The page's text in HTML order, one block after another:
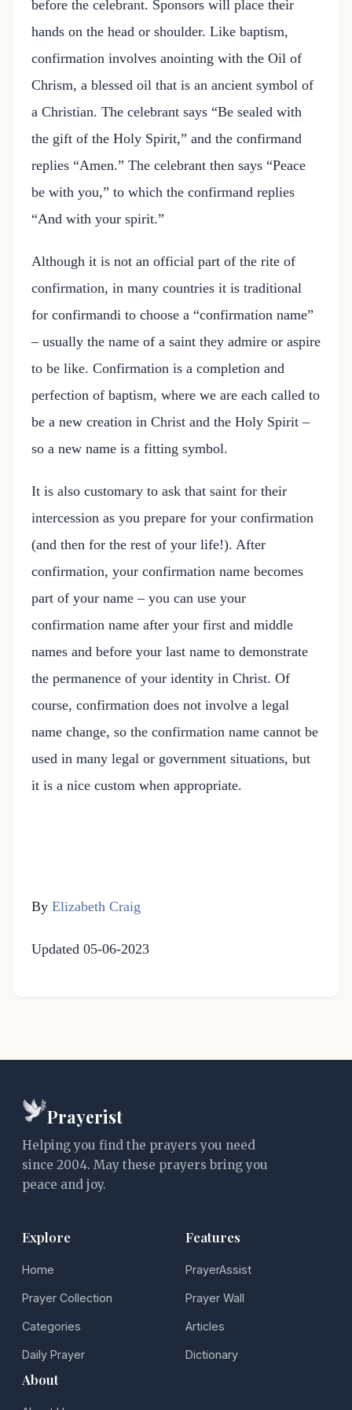
before the celebrant. Sponsors will place their
hands on the head or shoulder. Like baptism,
confirmation involves anointing with the Oil of
Chrism, a blessed oil that is an ancient symbol of
a Christian. The celebrant says “Be sealed with
the gift of the Holy Spirit,” and the confirmand
replies “Amen.” The celebrant then says “Peace
be with you,” to which the confirmand replies
“And with your spirit.”
Although it is not an official part of the rite of
confirmation, in many countries it is traditional
for confirmandi to choose a “confirmation name”
– usually the name of a saint they admire or aspire
to be like. Confirmation is a completion and
perfection of baptism, where we are each called to
be a new creation in Christ and the Holy Spirit –
so a new name is a fitting symbol.
It is also customary to ask that saint for their
intercession as you prepare for your confirmation
(and then for the rest of your life!). After
confirmation, your confirmation name becomes
part of your name – you can use your
confirmation name after your first and middle
names and before your last name to demonstrate
the permanence of your identity in Christ. Of
course, confirmation does not involve a legal
name change, so the confirmation name cannot be
used in many legal or government situations, but
it is a nice custom when appropriate.
By Elizabeth Craig
Updated 05-06-2023
Prayerist
Helping you find the prayers you need
since 2004. May these prayers bring you
peace and joy.
Explore
Home
Prayer Collection
Categories
Daily Prayer
Features
PrayerAssist
Prayer Wall
Articles
Dictionary
About